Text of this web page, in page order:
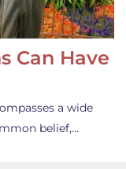
Can Have
a wide
belief,…